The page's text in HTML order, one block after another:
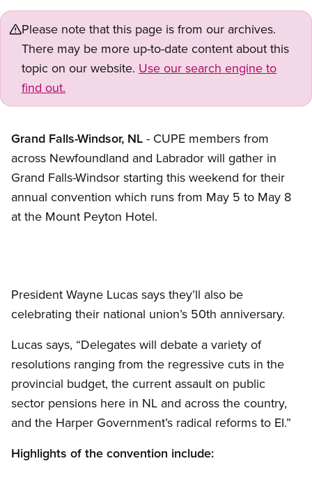
Please note that this page is from our archives.
There may be more up-to-date content about this
topic on our website. Use our search engine to
find out.
Grand Falls-Windsor, NL - CUPE members from
across Newfoundland and Labrador will gather in
Grand Falls-Windsor starting this weekend for their
annual convention which runs from May 5 to May 8
at the Mount Peyton Hotel.
President Wayne Lucas says they’ll also be
celebrating their national union’s 50th anniversary.
Lucas says, “Delegates will debate a variety of
resolutions ranging from the regressive cuts in the
provincial budget, the current assault on public
sector pensions here in NL and across the country,
and the Harper Government’s radical reforms to EI.”
Highlights of the convention include: